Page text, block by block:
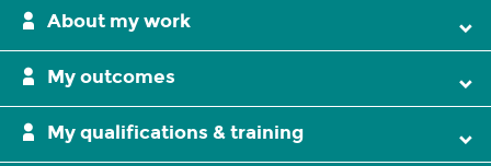
About my work
My outcomes
My qualifications & training